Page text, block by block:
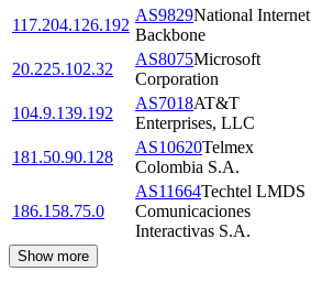
117.204.126.192
AS9829National Internet
Backbone
20.225.102.32
AS8075Microsoft
Corporation
104.9.139.192
AS7018AT&T
Enterprises, LLC
181.50.90.128
AS10620Telmex
Colombia S.A.
186.158.75.0
AS11664Techtel LMDS
Comunicaciones
Interactivas S.A.
Show more